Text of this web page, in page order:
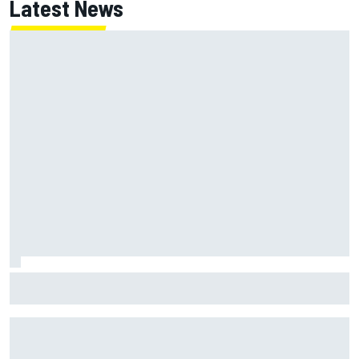
Latest News